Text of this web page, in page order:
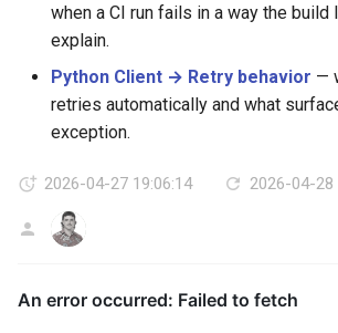
when a CI run fails in a way the build
explain.
Python Client → Retry behavior —
retries automatically and what
exception.
2026-04-27 19:06:14 2026-04-28
AG